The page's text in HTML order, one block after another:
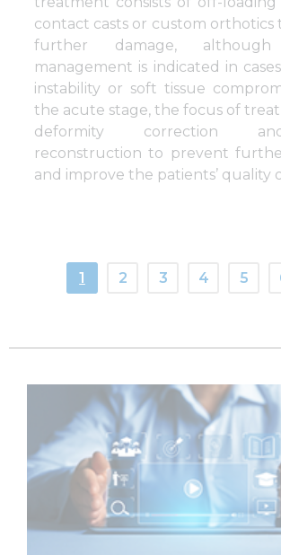
contact casts or custom orthotics
further damage, although
management is indicated in
instability or soft tissue
the acute stage, the focus of
deformity correction
reconstruction to prevent
and improve the patients’ quality
1 2 3 4 5